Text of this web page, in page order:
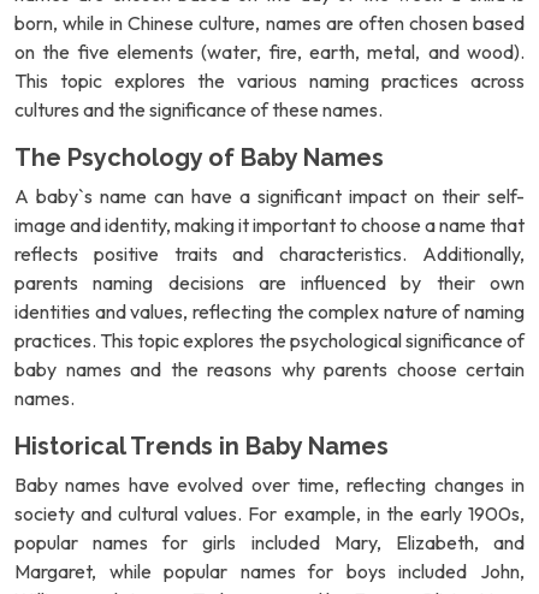
born, while in Chinese culture, names are often chosen based
on the five elements (water, fire, earth, metal, and wood).
This topic explores the various naming practices across
cultures and the significance of these names.
The Psychology of Baby Names
A baby`s name can have a significant impact on their self-
image and identity, making it important to choose a name that
reflects positive traits and characteristics. Additionally,
parents naming decisions are influenced by their own
identities and values, reflecting the complex nature of naming
practices. This topic explores the psychological significance of
baby names and the reasons why parents choose certain
names.
Historical Trends in Baby Names
Baby names have evolved over time, reflecting changes in
society and cultural values. For example, in the early 1900s,
popular names for girls included Mary, Elizabeth, and
Margaret, while popular names for boys included John,